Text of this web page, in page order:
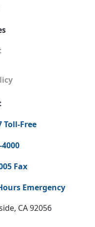
Toll-Free
Fax
Emergency
CA 92056